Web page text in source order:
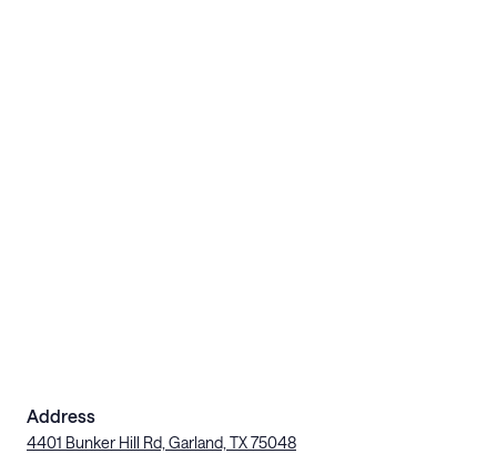
Address
4401 Bunker Hill Rd, Garland, TX 75048